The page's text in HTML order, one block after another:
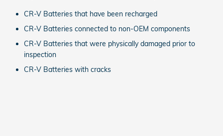
CR-V Batteries that have been recharged
CR-V Batteries connected to non-OEM components
CR-V Batteries that were physically damaged prior to
inspection
CR-V Batteries with cracks